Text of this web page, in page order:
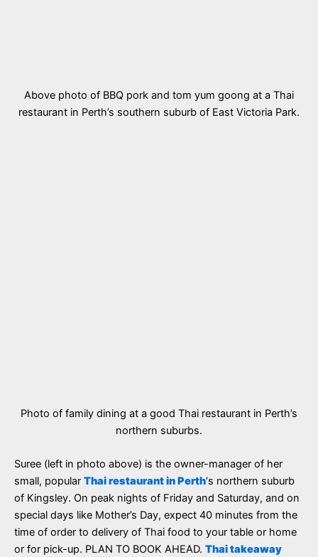
Above photo of BBQ pork and tom yum goong at a Thai
restaurant in Perth’s southern suburb of East Victoria Park.
Photo of family dining at a good Thai restaurant in Perth’s
northern suburbs.
Suree (left in photo above) is the owner-manager of her
small, popular Thai restaurant in Perth‘s northern suburb
of Kingsley. On peak nights of Friday and Saturday, and on
special days like Mother’s Day, expect 40 minutes from the
time of order to delivery of Thai food to your table or home
or for pick-up. PLAN TO BOOK AHEAD. Thai takeaway